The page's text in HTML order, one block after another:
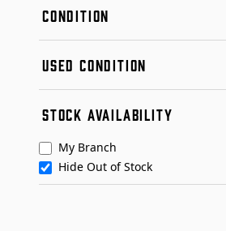
Aisin
Alto Products Corp
American Axle & Manufacturing
Dartco
Dorman - OE Solutions
GM
Mopar
CONDITION
Remanufactured
Used
USED CONDITION
Condition B
STOCK AVAILABILITY
My Branch
Hide Out of Stock